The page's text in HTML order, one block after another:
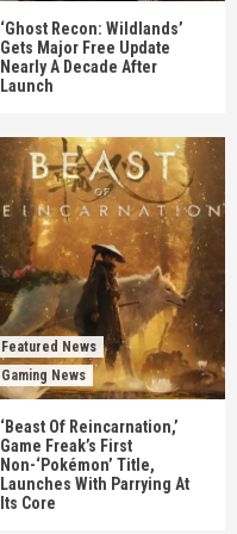
‘Ghost Recon: Wildlands’
Gets Major Free Update
Nearly A Decade After
Launch
Featured News
Gaming News
‘Beast Of Reincarnation,’
Game Freak’s First
Non-‘Pokémon’ Title,
Launches With Parrying At
Its Core